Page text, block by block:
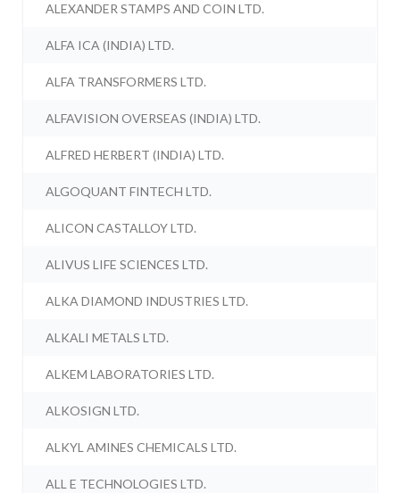
ALEXANDER STAMPS AND COIN LTD.
ALFA ICA (INDIA) LTD.
ALFA TRANSFORMERS LTD.
ALFAVISION OVERSEAS (INDIA) LTD.
ALFRED HERBERT (INDIA) LTD.
ALGOQUANT FINTECH LTD.
ALICON CASTALLOY LTD.
ALIVUS LIFE SCIENCES LTD.
ALKA DIAMOND INDUSTRIES LTD.
ALKALI METALS LTD.
ALKEM LABORATORIES LTD.
ALKOSIGN LTD.
ALKYL AMINES CHEMICALS LTD.
ALL E TECHNOLOGIES LTD.